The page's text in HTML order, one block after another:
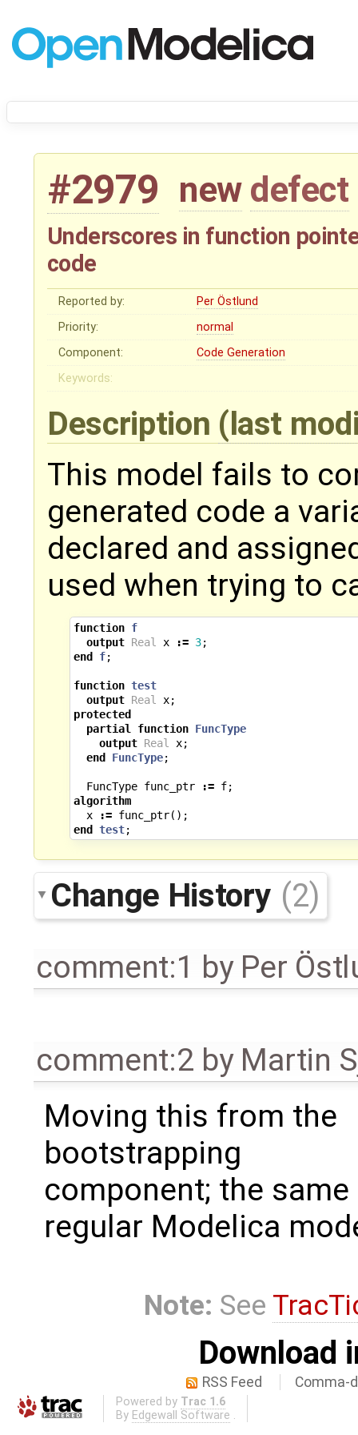
#2979 new defect
Underscores in function
code
Reported by:
Per Östlund
Priority:
normal
Component:
Code Generation
Keywords:
Description (last
This model fails to
generated code a
declared and
used when trying to
function f
output Real x := 3;
end
f;
function test
output Real x;
protected
partial
function FuncType
output Real x;
end
FuncType;
FuncType func_ptr := f;
algorithm
x
:= func_ptr();
end
test;
Change History (2)
comment:1 by Per
comment:2 by Martin
Moving this from the
bootstrapping
component; the
regular Modelica
Note: See
Download
RSS Feed Comma-
Powered by Trac 1.6
By Edgewall Software .